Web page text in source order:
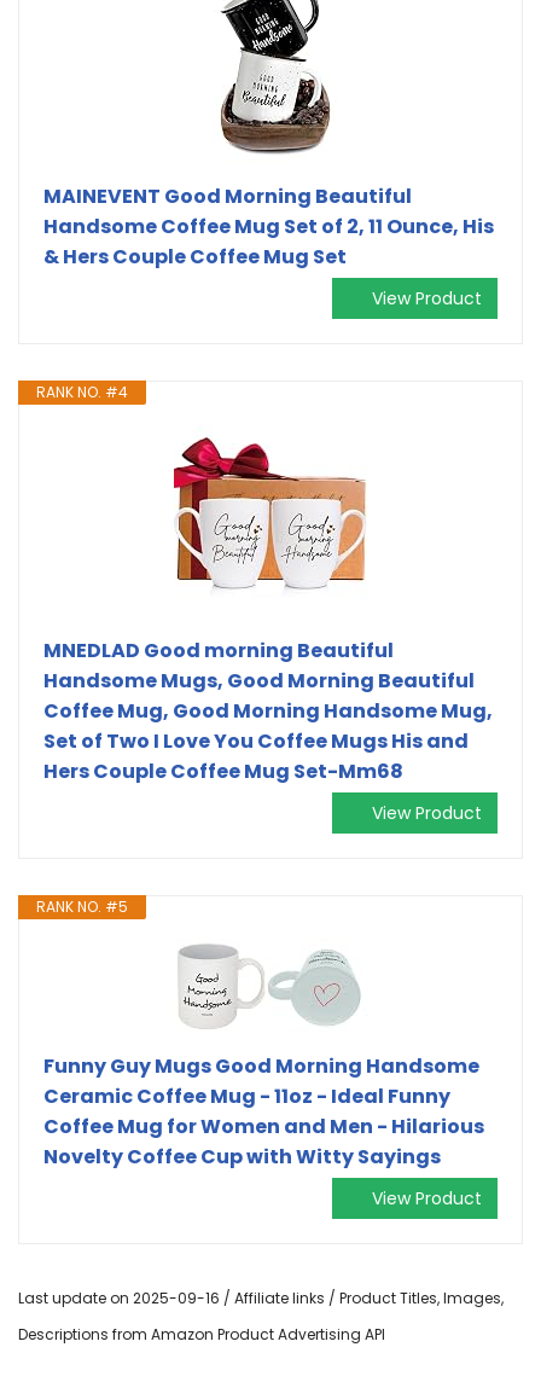
MAINEVENT Good Morning Beautiful
Handsome Coffee Mug Set of 2, 11 Ounce, His
& Hers Couple Coffee Mug Set
View Product
RANK NO. #4
MNEDLAD Good morning Beautiful
Handsome Mugs, Good Morning Beautiful
Coffee Mug, Good Morning Handsome Mug,
Set of Two I Love You Coffee Mugs His and
Hers Couple Coffee Mug Set-Mm68
View Product
RANK NO. #5
Funny Guy Mugs Good Morning Handsome
Ceramic Coffee Mug - 11oz - Ideal Funny
Coffee Mug for Women and Men - Hilarious
Novelty Coffee Cup with Witty Sayings
View Product
Last update on 2025-09-16 / Affiliate links / Product Titles, Images,
Descriptions from Amazon Product Advertising API